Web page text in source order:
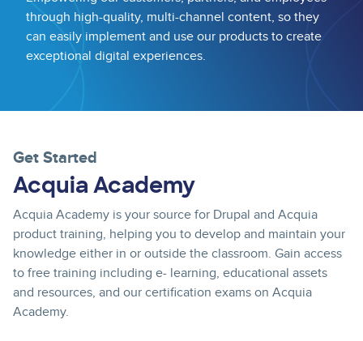
through high-quality, multi-channel content, so they
can easily implement and use our products to create
exceptional digital experiences.
Get Started
Acquia Academy
Acquia Academy is your source for Drupal and Acquia
product training, helping you to develop and maintain your
knowledge either in or outside the classroom. Gain access
to free training including e- learning, educational assets
and resources, and our certification exams on Acquia
Academy.